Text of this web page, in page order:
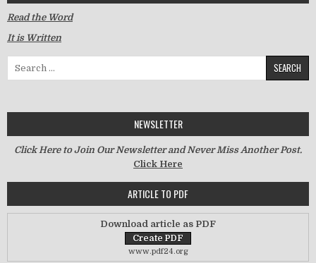
Read the Word
It is Written
Search for:
NEWSLETTER
Click Here to Join Our Newsletter and Never Miss Another Post.
Click Here
ARTICLE TO PDF
Download article as PDF
www.pdf24.org